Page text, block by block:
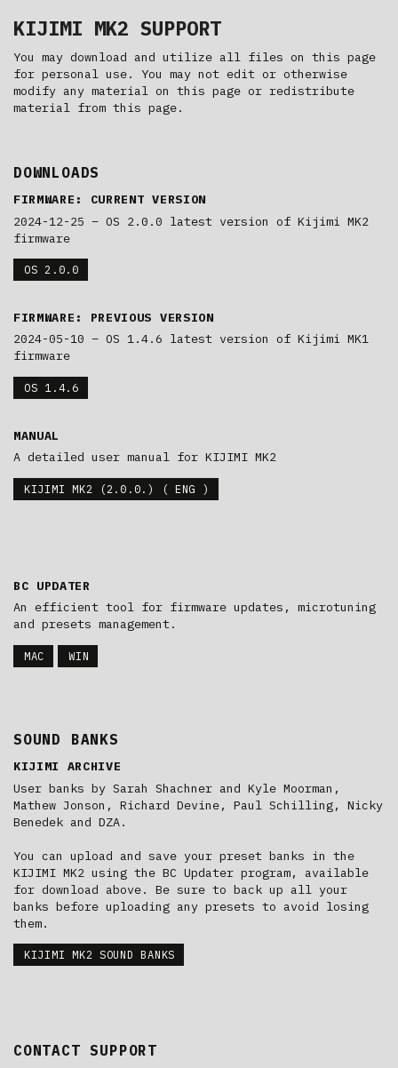
KIJIMI MK2 SUPPORT
You may download and utilize all files on this page
for personal use. You may not edit or otherwise
modify any material on this page or redistribute
material from this page.
DOWNLOADS
FIRMWARE: CURRENT VERSION
2024-12-25 – OS 2.0.0 latest version of Kijimi MK2
firmware
OS 2.0.0
FIRMWARE: PREVIOUS VERSION
2024-05-10 – OS 1.4.6 latest version of Kijimi MK1
firmware
OS 1.4.6
MANUAL
A detailed user manual for KIJIMI MK2
KIJIMI MK2 (2.0.0.) ( ENG )
BC UPDATER
An efficient tool for firmware updates, microtuning
and presets management.
MAC WIN
SOUND BANKS
KIJIMI ARCHIVE
User banks by Sarah Shachner and Kyle Moorman,
Mathew Jonson, Richard Devine, Paul Schilling, Nicky
Benedek and DZA.
You can upload and save your preset banks in the
KIJIMI MK2 using the BC Updater program, available
for download above. Be sure to back up all your
banks before uploading any presets to avoid losing
them.
KIJIMI MK2 SOUND BANKS
CONTACT SUPPORT